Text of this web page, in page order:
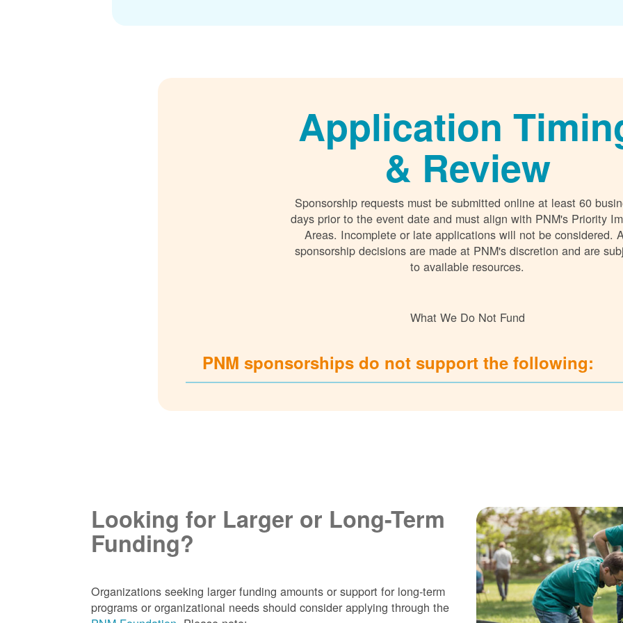
Application
& Review
Sponsorship requests must be submitted online at least 60
days prior to the event date and must align with PNM's Priority
Areas. Incomplete or late applications will not be considered.
sponsorship decisions are made at PNM's discretion and are
to available resources.
What We Do Not Fund
PNM sponsorships do not support the following:
Looking for Larger or Long-Term
Funding?
Organizations seeking larger funding amounts or support for long-term
programs or organizational needs should consider applying through the